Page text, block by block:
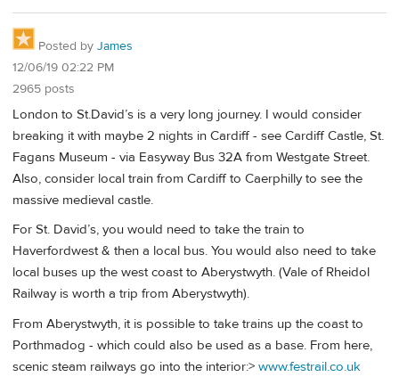
Posted by James
12/06/19 02:22 PM
2965 posts
London to St.David’s is a very long journey. I would consider
breaking it with maybe 2 nights in Cardiff - see Cardiff Castle, St.
Fagans Museum - via Easyway Bus 32A from Westgate Street.
Also, consider local train from Cardiff to Caerphilly to see the
massive medieval castle.
For St. David’s, you would need to take the train to
Haverfordwest & then a local bus. You would also need to take
local buses up the west coast to Aberystwyth. (Vale of Rheidol
Railway is worth a trip from Aberystwyth).
From Aberystwyth, it is possible to take trains up the coast to
Porthmadog - which could also be used as a base. From here,
scenic steam railways go into the interior:> www.festrail.co.uk